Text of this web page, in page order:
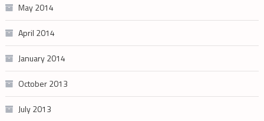
May 2014
April 2014
January 2014
October 2013
July 2013